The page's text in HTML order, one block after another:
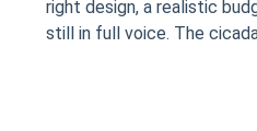
right design, a realistic
still in full voice. The